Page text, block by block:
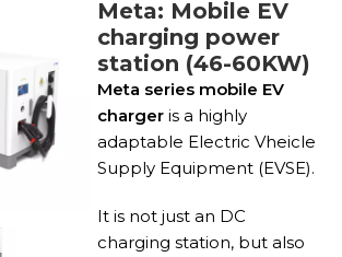
Meta: Mobile EV
charging power
station (46-60KW)
Meta series mobile EV
charger is a highly
adaptable Electric Vheicle
Supply Equipment (EVSE).
It is not just an DC
charging station, but also